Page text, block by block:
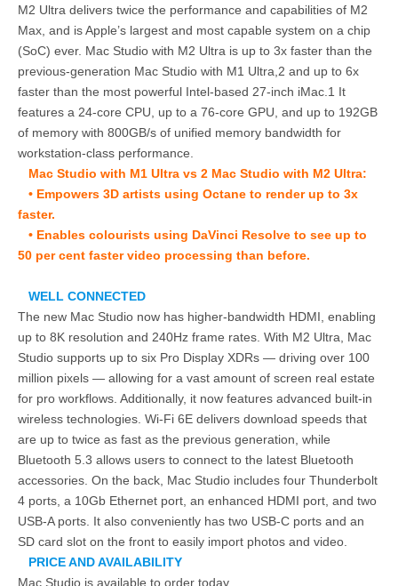
M2 Ultra delivers twice the performance and capabilities of M2
Max, and is Apple’s largest and most capable system on a chip
(SoC) ever. Mac Studio with M2 Ultra is up to 3x faster than the
previous-generation Mac Studio with M1 Ultra,2 and up to 6x
faster than the most powerful Intel-based 27-inch iMac.1 It
features a 24-core CPU, up to a 76-core GPU, and up to 192GB
of memory with 800GB/s of unified memory bandwidth for
workstation-class performance.
Mac Studio with M1 Ultra vs 2 Mac Studio with M2 Ultra:
• Empowers 3D artists using Octane to render up to 3x
faster.
• Enables colourists using DaVinci Resolve to see up to
50 per cent faster video processing than before.
WELL CONNECTED
The new Mac Studio now has higher-bandwidth HDMI, enabling
up to 8K resolution and 240Hz frame rates. With M2 Ultra, Mac
Studio supports up to six Pro Display XDRs — driving over 100
million pixels — allowing for a vast amount of screen real estate
for pro workflows. Additionally, it now features advanced built-in
wireless technologies. Wi-Fi 6E delivers download speeds that
are up to twice as fast as the previous generation, while
Bluetooth 5.3 allows users to connect to the latest Bluetooth
accessories. On the back, Mac Studio includes four Thunderbolt
4 ports, a 10Gb Ethernet port, an enhanced HDMI port, and two
USB-A ports. It also conveniently has two USB-C ports and an
SD card slot on the front to easily import photos and video.
PRICE AND AVAILABILITY
Mac Studio is available to order today